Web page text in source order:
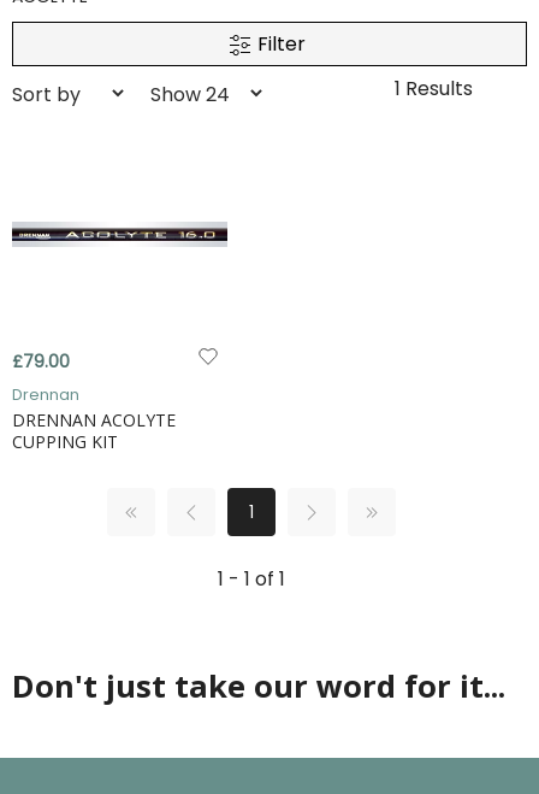
Filter
1 Results
£79.00
Drennan
DRENNAN ACOLYTE
CUPPING KIT
1
1 - 1 of 1
Don't just take our word for it...